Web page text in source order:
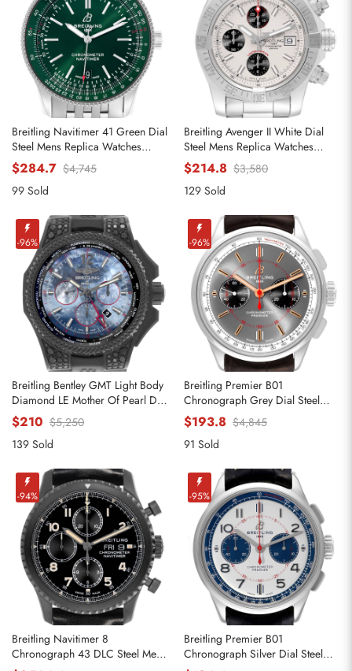
Breitling Navitimer 41 Green Dial
Steel Mens Replica Watches
A17326
$284.7 $4,745
99 Sold
Breitling Avenger II White Dial
Steel Mens Replica Watches
A13381
$214.8 $3,580
129 Sold
-96%
Breitling Bentley GMT Light Body
Diamond LE Mother Of Pearl Dial
Mens Replica Watches VB0452
$210 $5,250
139 Sold
-96%
Breitling Premier B01
Chronograph Grey Dial Steel
Mens Replica Watches AB0118
$193.8 $4,845
91 Sold
-94%
Breitling Navitimer 8
Chronograph 43 DLC Steel Mens
-95%
Breitling Premier B01
Chronograph Silver Dial Steel